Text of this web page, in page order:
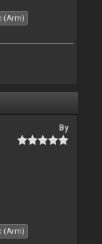
(Arm)
By
(Arm)